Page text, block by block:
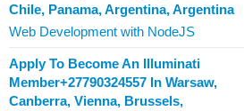
Chile, Panama, Argentina, Argentina
Web Development with NodeJS
Apply To Become An Illuminati
Member+27790324557 In Warsaw,
Canberra, Vienna, Brussels,